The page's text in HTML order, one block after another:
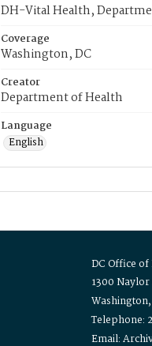
DH-Vital Health,
Coverage
Washington, DC
Creator
Department of Health
Language
English
DC Office
1300
Telephone:
Email: